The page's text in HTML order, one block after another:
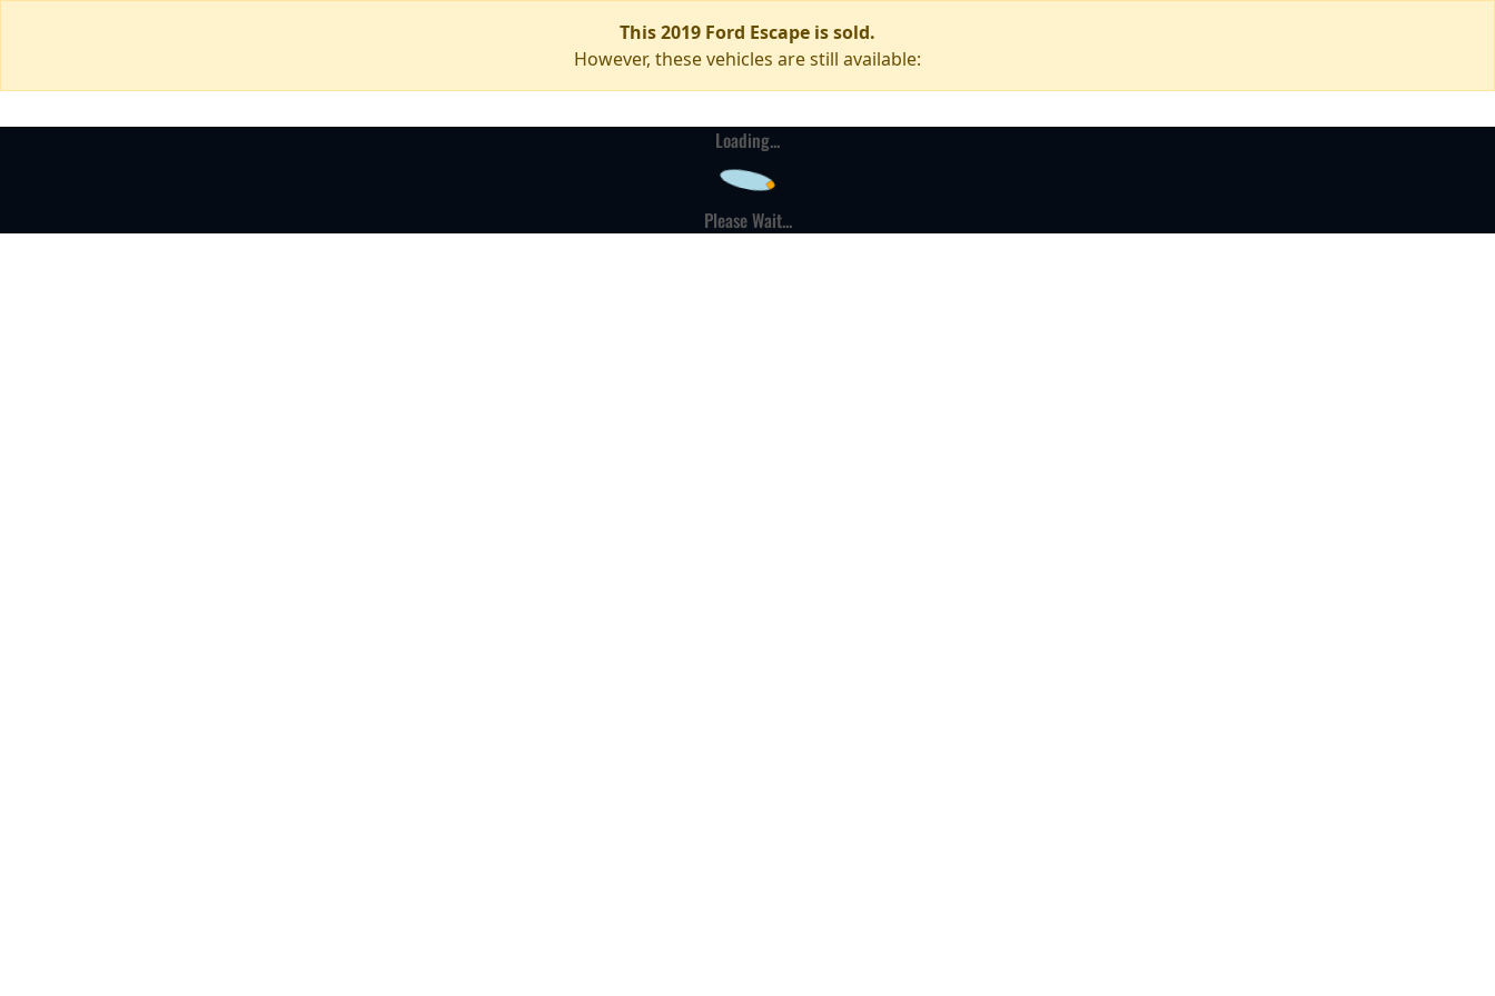
This 2019 Ford Escape is sold.
However, these vehicles are still available:
Loading...
Please Wait...